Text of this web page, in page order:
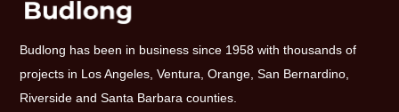
Budlong has been in business since 1958 with thousands of
projects in Los Angeles, Ventura, Orange, San Bernardino,
Riverside and Santa Barbara counties.